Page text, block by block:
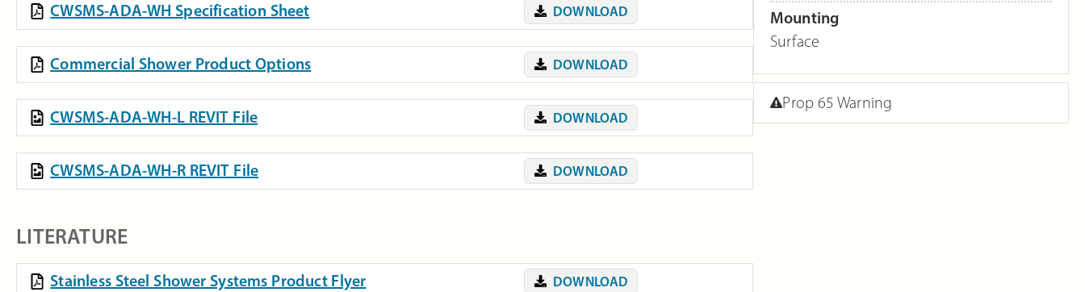
CWSMS-ADA-WH Specification Sheet DOWNLOAD
Commercial Shower Product Options DOWNLOAD
CWSMS-ADA-WH-L REVIT File DOWNLOAD
CWSMS-ADA-WH-R REVIT File DOWNLOAD
LITERATURE
Stainless Steel Shower Systems Product Flyer DOWNLOAD
Mounting
Surface
Prop 65 Warning